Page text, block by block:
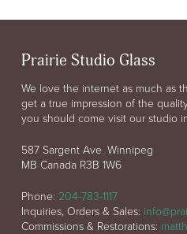
Prairie Studio Glass
We love the internet as much as
get a true impression of the
you should come visit our studio
587 Sargent Ave. Winnipeg
MB Canada R3B 1W6
Phone: 204-783-1117
Inquiries, Orders & Sales:
Commissions & Restorations: